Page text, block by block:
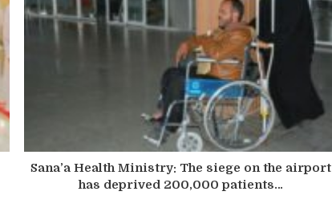
Sana’a Health Ministry: The siege on the airport
has deprived 200,000 patients…